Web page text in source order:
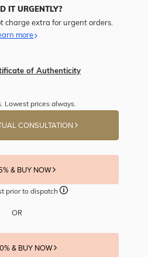
IT URGENTLY?
charge extra for urgent orders.
more
of Authenticity
Lowest prices always.
CONSULTATION
& BUY NOW
prior to dispatch
OR
& BUY NOW